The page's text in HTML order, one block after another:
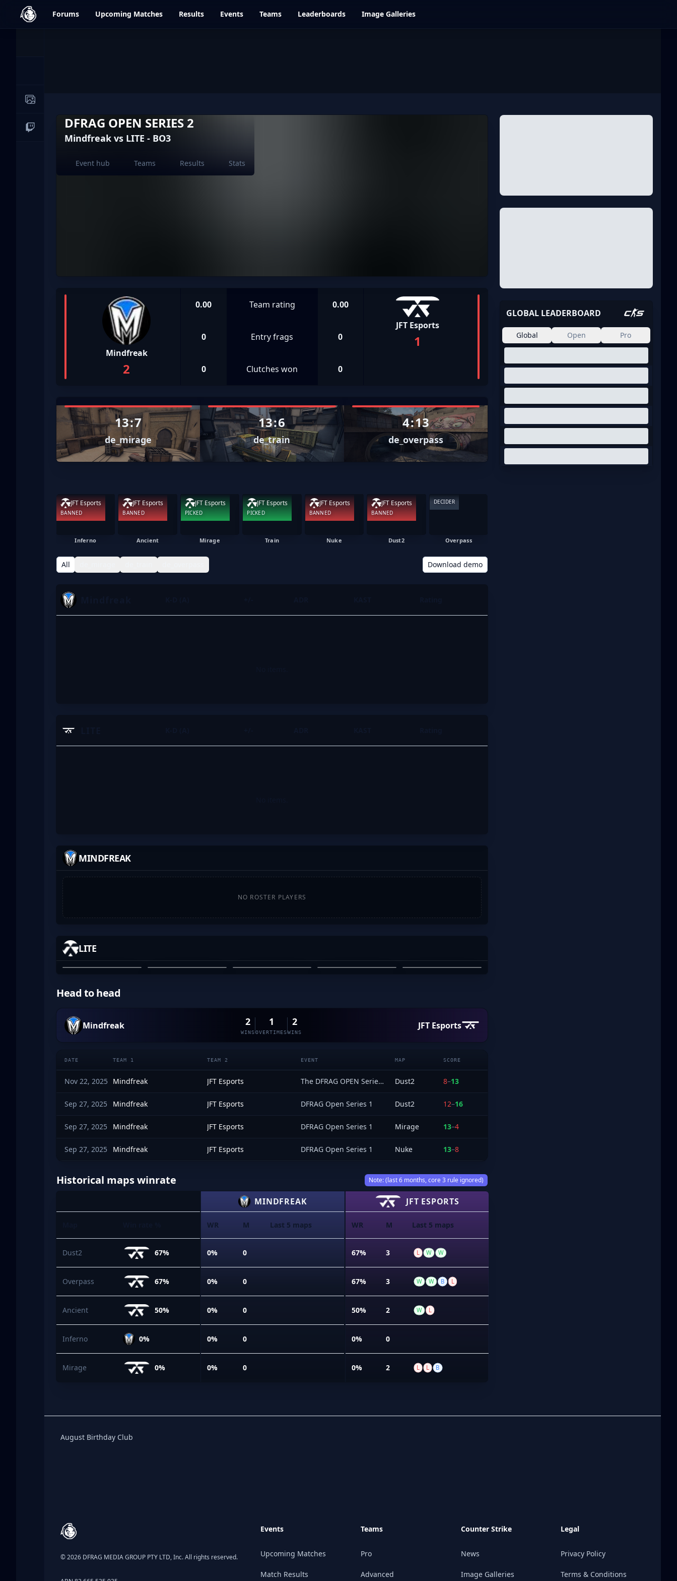
dfrag.gg Forums Upcoming Matches Results Events Teams Leaderboards Image Galleries
Image Galleries
Live Streams
DFRAG OPEN SERIES 2
Mindfreak vs LITE - BO3
Event hub Teams Results Stats
Mindfreak
2
0.00 Team rating 0.00
0 Entry frags 0
0 Clutches won 0
JFT Esports
1
13:7
de_mirage
13:6
de_train
4:13
de_overpass
JFT Esports
BANNED
Inferno
JFT Esports
BANNED
Ancient
JFT Esports
PICKED
Mirage
JFT Esports
PICKED
Train
JFT Esports
BANNED
Nuke
JFT Esports
BANNED
Dust2
DECIDER
Overpass
All Download demo
MINDFREAK
NO ROSTER PLAYERS
LITE
MAXWELL BARBER OZZY ROSE EMAYAI ARYAN ERGIN TONY PHAM
Head to head
Mindfreak 2
WINS
1
OVERTIMES
2
WINS
JFT Esports
DATE TEAM 1 TEAM 2 EVENT MAP SCORE
Nov 22, 2025 Mindfreak JFT Esports The DFRAG OPEN Series 2 - Open Qualifier Dust2 8–13
Sep 27, 2025 Mindfreak JFT Esports DFRAG Open Series 1 Dust2 12–16
Sep 27, 2025 Mindfreak JFT Esports DFRAG Open Series 1 Mirage 13–4
Sep 27, 2025 Mindfreak JFT Esports DFRAG Open Series 1 Nuke 13–8
Historical maps winrate Note: (last 6 months, core 3 rule ignored)
Dust2 67%
Overpass 67%
Ancient 50%
Inferno 0%
Mirage 0%
MINDFREAK
WR M Last 5 maps
0% 0
0% 0
0% 0
0% 0
0% 0
JFT ESPORTS
WR M Last 5 maps
67% 3 L W W
67% 3 W W B L
50% 2 W L
0% 0
0% 2 L L B
GLOBAL LEADERBOARD
Global Open Pro
Birthday Club
August Birthday Club
© 2026 DFRAG MEDIA GROUP PTY LTD, Inc. All rights reserved.
Events
Upcoming Matches
Match Results
Teams
Pro
Advanced
Counter Strike
News
Image Galleries
Legal
Privacy Policy
Terms & Conditions